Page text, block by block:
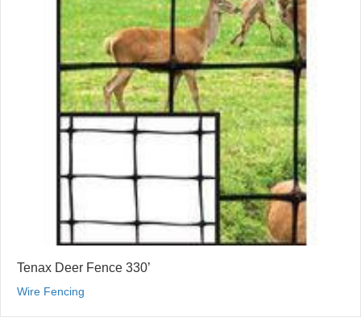
Tenax Deer Fence 330’
Wire Fencing